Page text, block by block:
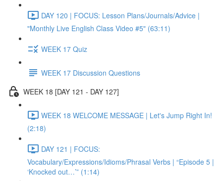
DAY 120 | FOCUS: Lesson Plans/Journals/Advice |
"Monthly Live English Class Video #5" (63:11)
WEEK 17 Quiz
WEEK 17 Discussion Questions
WEEK 18 [DAY 121 - DAY 127]
WEEK 18 WELCOME MESSAGE | Let's Jump Right In!
(2:18)
DAY 121 | FOCUS:
Vocabulary/Expressions/Idioms/Phrasal Verbs | “Episode 5 |
‘Knocked out…’” (1:14)